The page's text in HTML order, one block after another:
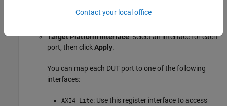
, enter the
path to your downloaded reference design components.
Target Platform Interface: Select an interface for each
port, then clickApply.
You can map each DUT port to one of the following
interfaces:
AXI4-Lite: Use this register interface to access
Contact your local office